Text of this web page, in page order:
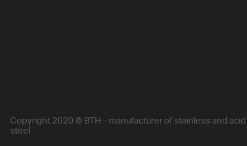
Copyright 2020 © BTH - manufacturer of stainless and
steel